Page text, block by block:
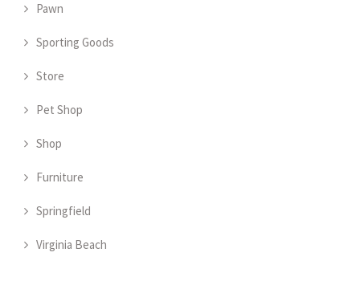
Pawn
Sporting Goods
Store
Pet Shop
Shop
Furniture
Springfield
Virginia Beach